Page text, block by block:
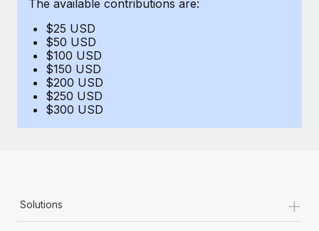
Explore the blog
BLOG POSTS
Why owned entities are key to maintaining
EOR compliance
The available contributions are:
$25 USD
$50 USD
$100 USD
$150 USD
$200 USD
$250 USD
$300 USD
Solutions +